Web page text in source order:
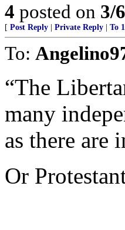
4 posted on 3/
[ Post Reply Private Reply To 1
To:
“The
many
as there are
Or